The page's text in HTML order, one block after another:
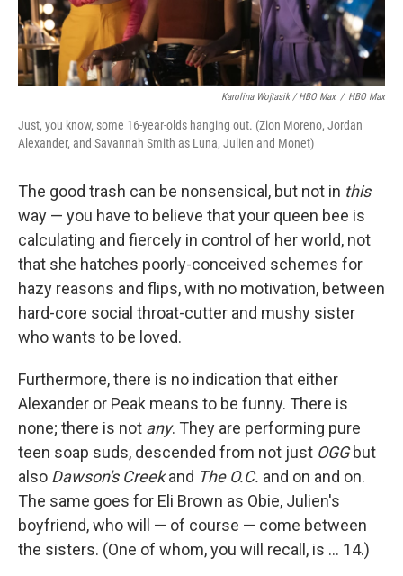
Karolina Wojtasik / HBO Max / HBO Max
Just, you know, some 16-year-olds hanging out. (Zion Moreno, Jordan
Alexander, and Savannah Smith as Luna, Julien and Monet)
The good trash can be nonsensical, but not in this
way — you have to believe that your queen bee is
calculating and fiercely in control of her world, not
that she hatches poorly-conceived schemes for
hazy reasons and flips, with no motivation, between
hard-core social throat-cutter and mushy sister
who wants to be loved.
Furthermore, there is no indication that either
Alexander or Peak means to be funny. There is
none; there is not any. They are performing pure
teen soap suds, descended from not just OGGbut
also Dawson's Creekand The O.C. and on and on.
The same goes for Eli Brown as Obie, Julien's
boyfriend, who will — of course — come between
the sisters. (One of whom, you will recall, is ... 14.)